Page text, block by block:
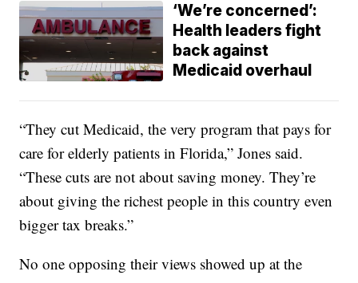
‘We’re concerned’:
Health leaders fight
back against
Medicaid overhaul
“They cut Medicaid, the very program that pays for
care for elderly patients in Florida,” Jones said.
“These cuts are not about saving money. They’re
about giving the richest people in this country even
bigger tax breaks.”
No one opposing their views showed up at the